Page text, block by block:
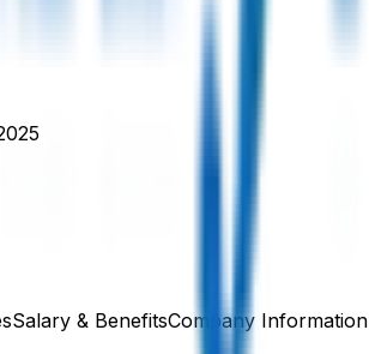
Salary & BenefitsCompany Information